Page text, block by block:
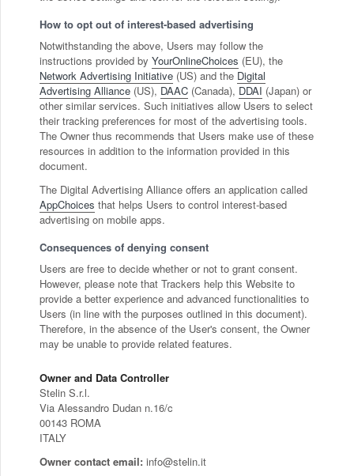
How to opt out of interest-based advertising
Notwithstanding the above, Users may follow the
instructions provided by YourOnlineChoices (EU), the
Network Advertising Initiative (US) and the Digital
Advertising Alliance (US), DAAC (Canada), DDAI (Japan) or
other similar services. Such initiatives allow Users to select
their tracking preferences for most of the advertising tools.
The Owner thus recommends that Users make use of these
resources in addition to the information provided in this
document.
The Digital Advertising Alliance offers an application called
AppChoices that helps Users to control interest-based
advertising on mobile apps.
Consequences of denying consent
Users are free to decide whether or not to grant consent.
However, please note that Trackers help this Website to
provide a better experience and advanced functionalities to
Users (in line with the purposes outlined in this document).
Therefore, in the absence of the User's consent, the Owner
may be unable to provide related features.
Owner and Data Controller
Stelin S.r.l.
Via Alessandro Dudan n.16/c
00143 ROMA
ITALY
Owner contact email: info@stelin.it